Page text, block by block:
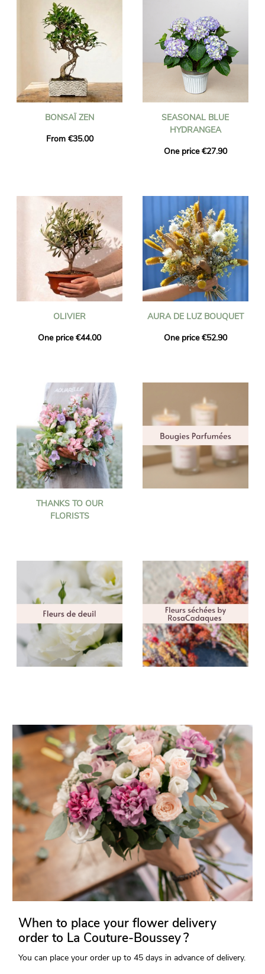
BONSAÏ ZEN
From €35.00
SEASONAL BLUE
HYDRANGEA
One price €27.90
OLIVIER
One price €44.00
AURA DE LUZ BOUQUET
One price €52.90
THANKS TO OUR
FLORISTS
When to place your flower delivery
order to La Couture-Boussey ?
You can place your order up to 45 days in advance of delivery.